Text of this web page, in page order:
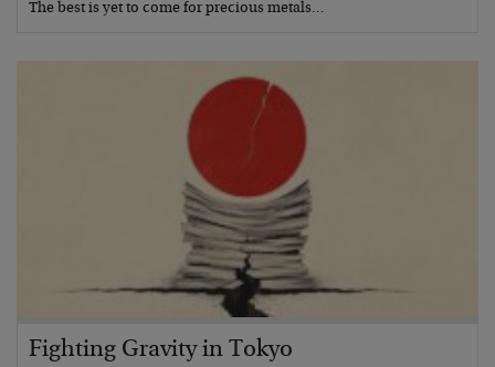
The best is yet to come for precious metals…
Fighting Gravity in Tokyo